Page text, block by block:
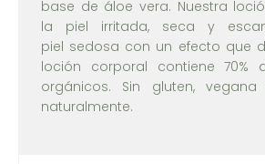
base de áloe vera. Nuestra
la piel irritada, seca y
piel sedosa con un efecto que
loción corporal contiene 70%
orgánicos. Sin gluten,
naturalmente.